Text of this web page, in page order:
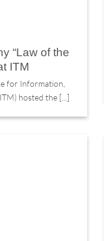
“Law of the
ITM
for Information,
hosted the [...]